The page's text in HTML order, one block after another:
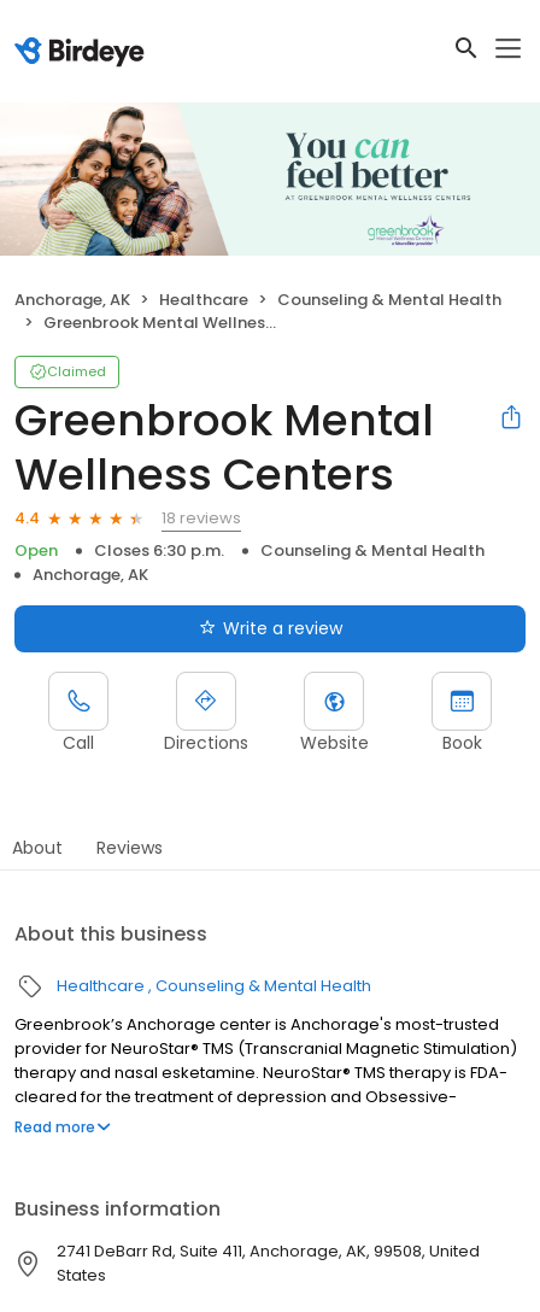
Anchorage, AK Healthcare
Counseling & Mental Health
Greenbrook Mental Wellness Centers
Claimed
Greenbrook Mental
Wellness Centers
4.4
18 reviews
Open
Closes 6:30 p.m.
Counseling & Mental Health
Anchorage, AK
Write a review
Call Directions Website Book
About Reviews
About this business
Healthcare Counseling & Mental Health
Greenbrook’s Anchorage center is Anchorage's most-trusted
provider for NeuroStar® TMS (Transcranial Magnetic Stimulation)
therapy and nasal esketamine. NeuroStar® TMS therapy is FDA-
cleared for the treatment of depression and Obsessive-
Compulsive Disorder (OCD). Nasal esketamine is the only FDA-
Anchorage and throughout Alaska.
Read more
Business information
2741 DeBarr Rd, Suite 411, Anchorage, AK, 99508, United
States